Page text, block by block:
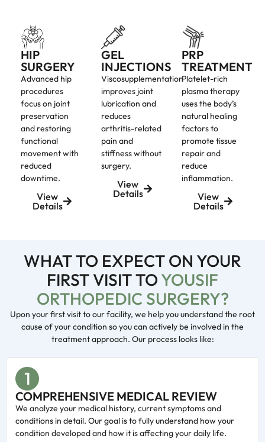
HIP
SURGERY
Advanced hip
procedures
focus on joint
preservation
and restoring
functional
movement with
reduced
downtime.
View
Details
GEL
INJECTIONS
Viscosupplementation
improves joint
lubrication and
reduces
arthritis-related
pain and
stiffness without
surgery.
View
Details
PRP
TREATMENT
Platelet-rich
plasma therapy
uses the body’s
natural healing
factors to
promote tissue
repair and
reduce
inflammation.
View
Details
WHAT TO EXPECT ON YOUR
FIRST VISIT TO YOUSIF
ORTHOPEDIC SURGERY?
Upon your first visit to our facility, we help you understand the root
cause of your condition so you can actively be involved in the
treatment approach. Our process looks like:
COMPREHENSIVE MEDICAL REVIEW
We analyze your medical history, current symptoms and
conditions in detail. Our goal is to fully understand how your
condition developed and how it is affecting your daily life.